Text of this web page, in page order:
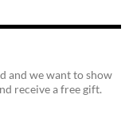
and we want to show
receive a free gift.